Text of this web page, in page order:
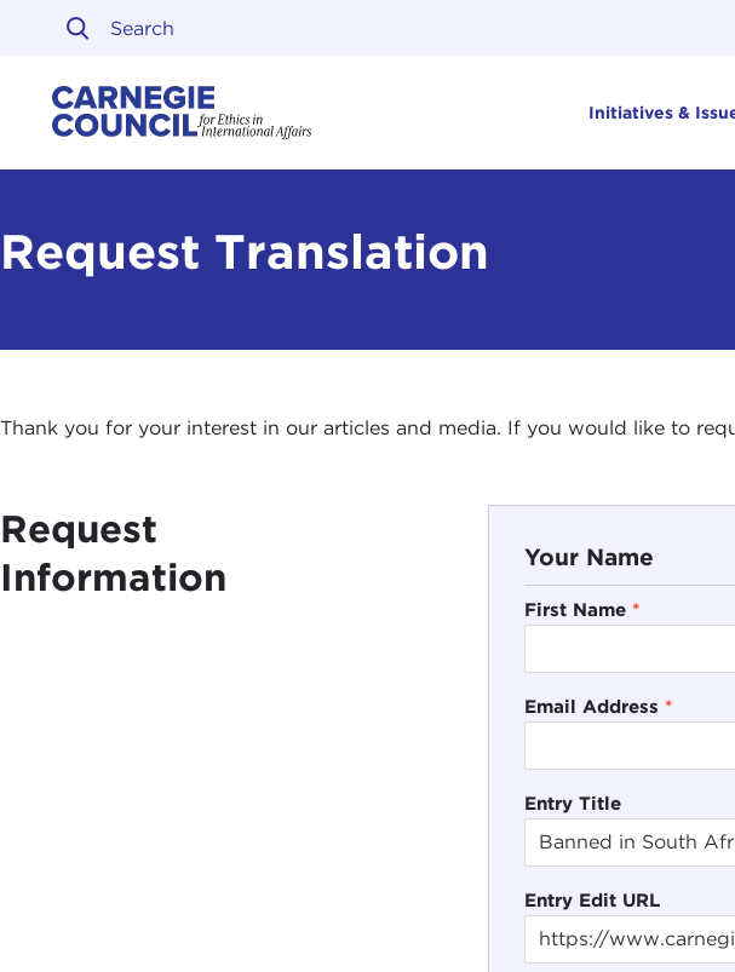
Skip to content
Initiatives &
Request Translation
Thank you for your interest in our articles and media. If you would like to
Request
Information
Your Name
First Name *
Email Address *
Entry Title
Entry Edit URL